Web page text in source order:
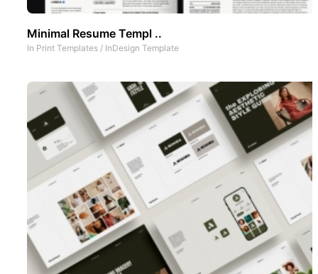
Minimal Resume Templ ..
In Print Templates / InDesign Template